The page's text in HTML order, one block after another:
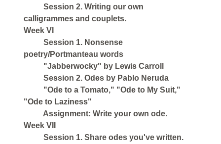
Session 2. Writing our own
calligrammes and couplets.
Week VI
Session 1. Nonsense
poetry/Portmanteau words
"Jabberwocky" by Lewis Carroll
Session 2. Odes by Pablo Neruda
"Ode to a Tomato," "Ode to My Suit,"
"Ode to Laziness"
Assignment: Write your own ode.
Week VII
Session 1. Share odes you've written.